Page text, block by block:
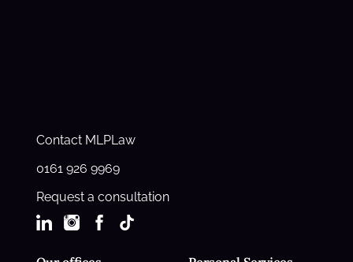
Contact MLPLaw
0161 926 9969
Request a consultation